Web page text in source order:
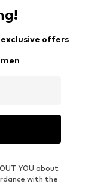
offers
YOU about
with the